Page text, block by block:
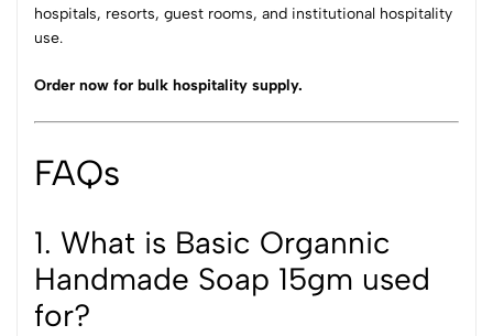
hospitals, resorts, guest rooms, and institutional hospitality
use.
Order now for bulk hospitality supply.
FAQs
1. What is Basic Organnic
Handmade Soap 15gm used
for?